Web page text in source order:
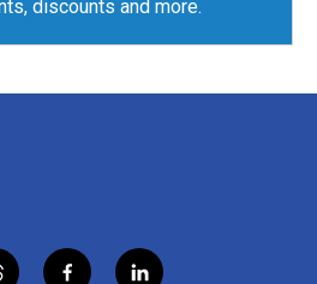
discounts and more.